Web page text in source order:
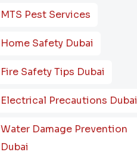
MTS Pest Services
Home Safety Dubai
Fire Safety Tips Dubai
Electrical Precautions Dubai
Water Damage Prevention
Dubai